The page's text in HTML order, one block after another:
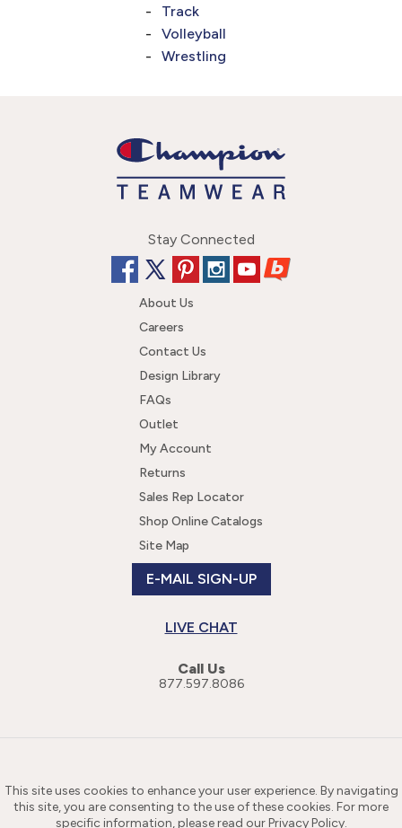
Track
Volleyball
Wrestling
Stay Connected
About Us
Careers
Contact Us
Design Library
FAQs
Outlet
My Account
Returns
Sales Rep Locator
Shop Online Catalogs
Site Map
E-MAIL SIGN-UP
LIVE CHAT
Call Us
877.597.8086
This site uses cookies to enhance your user experience. By navigating
this site, you are consenting to the use of these cookies. For more
specific information, please read ourPrivacy Policy.